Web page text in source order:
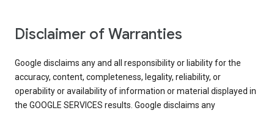
Disclaimer of Warranties
Google disclaims any and all responsibility or liability for the
accuracy, content, completeness, legality, reliability, or
operability or availability of information or material displayed in
the GOOGLE SERVICES results. Google disclaims any